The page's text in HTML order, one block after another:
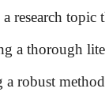
research topic
a thorough
a robust